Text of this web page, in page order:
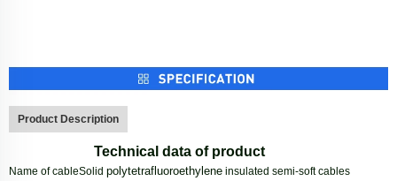
Product Description
Technical data of product
Name of cableSolid polytetrafluoroethylene insulated semi-soft cables